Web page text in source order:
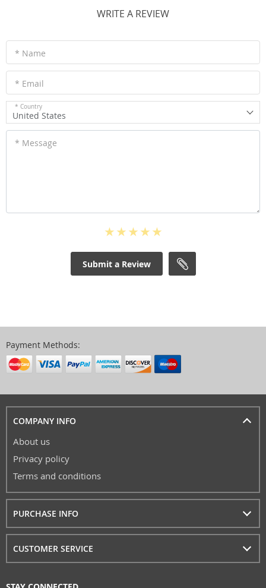
WRITE A REVIEW
* Name
* Email
* Country
United States
* Message
Submit a Review
Payment Methods:
COMPANY INFO
About us
Privacy policy
Terms and conditions
PURCHASE INFO
CUSTOMER SERVICE